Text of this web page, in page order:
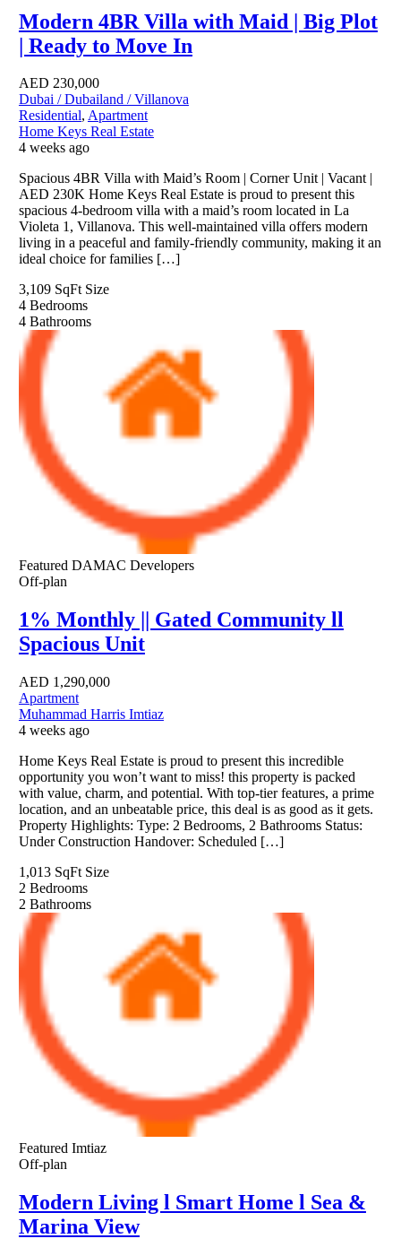
Modern 4BR Villa with Maid | Big Plot
| Ready to Move In
AED 230,000
Dubai / Dubailand / Villanova
Residential, Apartment
Home Keys Real Estate
4 weeks ago
Spacious 4BR Villa with Maid’s Room | Corner Unit | Vacant |
AED 230K Home Keys Real Estate is proud to present this
spacious 4-bedroom villa with a maid’s room located in La
Violeta 1, Villanova. This well-maintained villa offers modern
living in a peaceful and family-friendly community, making it an
ideal choice for families […]
3,109 SqFt Size
4 Bedrooms
4 Bathrooms
Featured DAMAC Developers
Off-plan
1% Monthly || Gated Community ll
Spacious Unit
AED 1,290,000
Apartment
Muhammad Harris Imtiaz
4 weeks ago
Home Keys Real Estate is proud to present this incredible
opportunity you won’t want to miss! this property is packed
with value, charm, and potential. With top-tier features, a prime
location, and an unbeatable price, this deal is as good as it gets.
Property Highlights: Type: 2 Bedrooms, 2 Bathrooms Status:
Under Construction Handover: Scheduled […]
1,013 SqFt Size
2 Bedrooms
2 Bathrooms
Featured Imtiaz
Off-plan
Modern Living l Smart Home l Sea &
Marina View